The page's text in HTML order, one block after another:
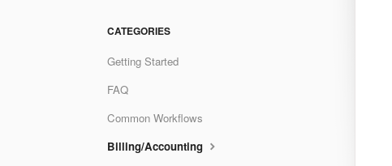
CATEGORIES
Getting Started
FAQ
Common Workflows
Billing/Accounting